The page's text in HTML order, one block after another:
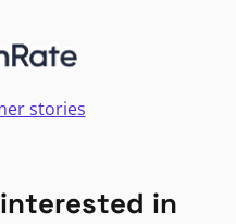
stories
in